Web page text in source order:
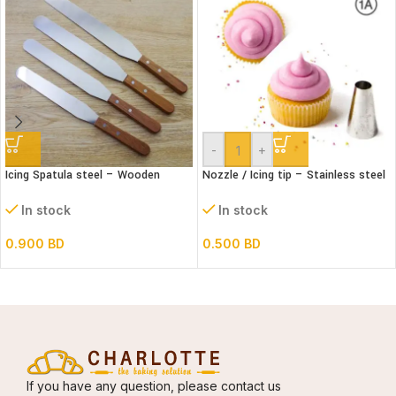
Icing Spatula steel – Wooden
In stock
0.900 BD
- +
Nozzle / Icing tip – Stainless steel
In stock
0.500 BD
If you have any question, please contact us